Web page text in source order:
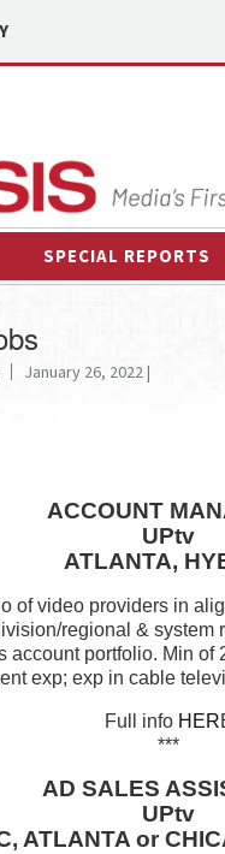
SPECIAL REPORTS
January 26, 2022 |
ACCOUNT
UPtv
ATLANTA,
of video providers in
regional &
account portfolio. Min of
exp; exp in cable
Full info HER
***
AD SALES
UPtv
ATLANTA or